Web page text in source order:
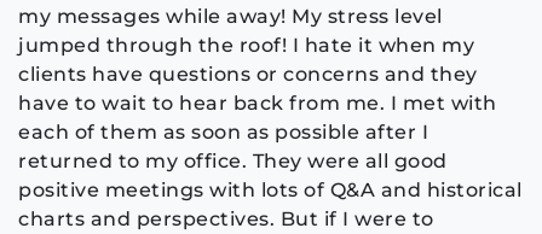
my messages while away! My stress level
jumped through the roof! I hate it when my
clients have questions or concerns and they
have to wait to hear back from me. I met with
each of them as soon as possible after I
returned to my office. They were all good
positive meetings with lots of Q&A and historical
charts and perspectives. But if I were to